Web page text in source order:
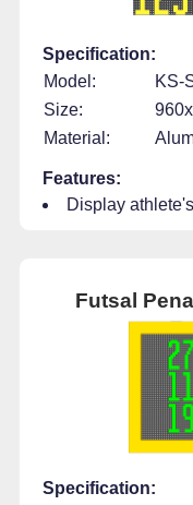
Specification:
Model:
KS-
Size:
Material:
Features:
Display
Futsal
Specification: